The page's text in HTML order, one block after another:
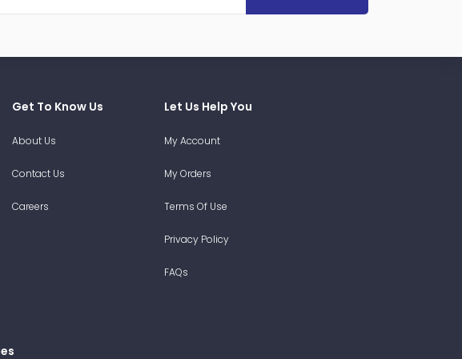
Get To Know Us
About Us
Contact Us
Careers
Let Us Help You
My Account
My Orders
Terms Of Use
Privacy Policy
FAQs